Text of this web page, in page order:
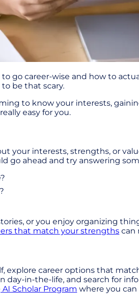
go career-wise and how to
be that scary.
to know your interests,
easy for you.
your interests, strengths, or
go ahead and try answering
or you enjoy organizing
that match your strengths can
career options that
day-in-the-life, and search for
AI Scholar Program where you